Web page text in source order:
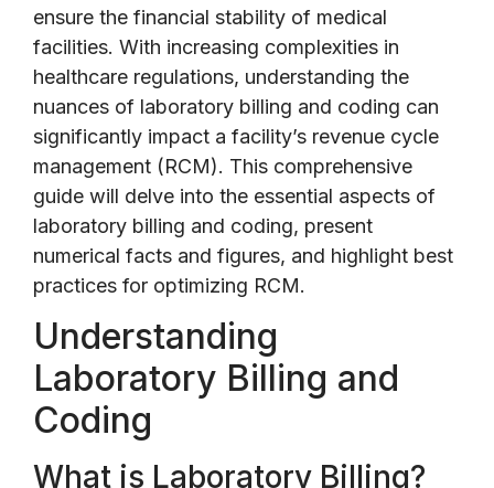
ensure the financial stability of medical
facilities. With increasing complexities in
healthcare regulations, understanding the
nuances of laboratory billing and coding can
significantly impact a facility’s revenue cycle
management (RCM). This comprehensive
guide will delve into the essential aspects of
laboratory billing and coding, present
numerical facts and figures, and highlight best
practices for optimizing RCM.
Understanding
Laboratory Billing and
Coding
What is Laboratory Billing?